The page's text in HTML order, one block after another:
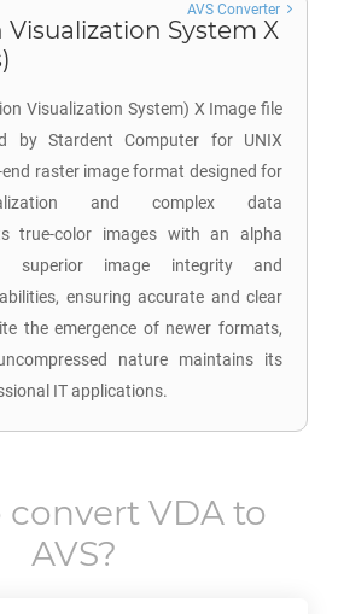
System X
Visualization System) X Image file
by Stardent Computer for UNIX
raster image format designed for
and complex data
true-color images with an alpha
superior image integrity and
ensuring accurate and clear
the emergence of newer formats,
nature maintains its
IT applications.
AVS Converter
convert VDA to
AVS?